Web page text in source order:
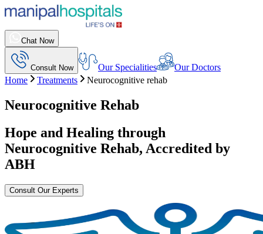
Chat Now
Consult Now Our Specialities
Our Doctors
Home
Treatments Neurocognitive rehab
Neurocognitive Rehab
Hope and Healing through
Neurocognitive Rehab, Accredited by
ABH
Consult Our Experts